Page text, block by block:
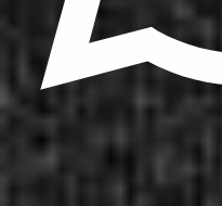
Update cookies preferences